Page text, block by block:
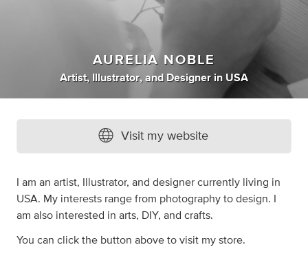
AURELIA NOBLE
Artist, Illustrator, and Designer in USA
Visit my website
I am an artist, Illustrator, and designer currently living in
USA. My interests range from photography to design. I
am also interested in arts, DIY, and crafts.
You can click the button above to visit my store.